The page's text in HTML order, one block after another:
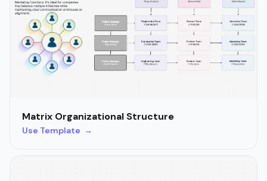
Matrix Organizational Structure
Use Template →